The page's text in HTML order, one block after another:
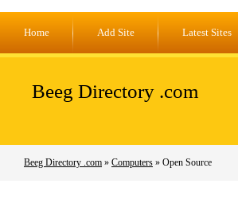
Home Add Site Latest Sites
Beeg Directory .com
Beeg Directory .com » Computers » Open Source